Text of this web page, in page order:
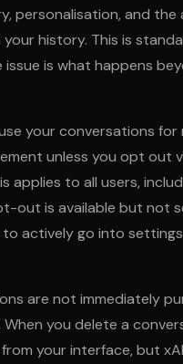
personalisation, and
history. This is
is what happens
your conversations for
unless you opt out
applies to all users,
out is available but not
actively go into
are not immediately
you delete a
your interface, but